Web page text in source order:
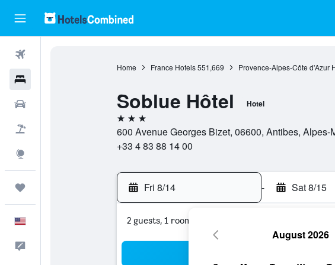
Home France Hotels 551,669 Provence-Alpes-Côte d'Azur
Soblue Hôtel Hotel
3 stars
600 Avenue Georges Bizet, 06600, Antibes, Alpes-
+33 4 83 88 14 00
Fri 8/14 - Sat 8/15
2 guests, 1 room
August 2026